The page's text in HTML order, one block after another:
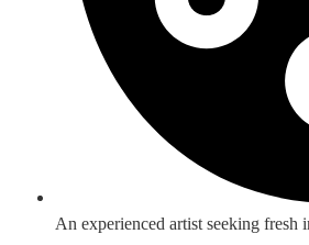
An experienced artist seeking fresh